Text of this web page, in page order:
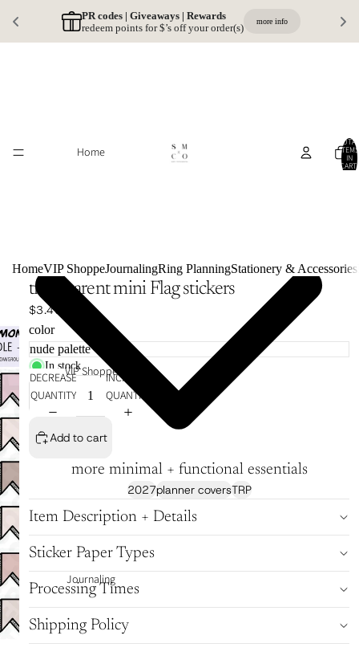
PR codes | Giveaways | Rewards
redeem points for $’s off your order(s)
more info
Home
VIP Shoppe
Journaling
TOTAL
ITEMS
IN
CART:
0
HomeVIP ShoppeJournalingRing PlanningStationery & Accessories
transparent mini Flag stickers
$3.49
color
In stock
DECREASE
QUANTITY
INCREASE
QUANTITY
Add to cart
more minimal + functional essentials
2027planner coversTRP
Item Description + Details
Sticker Paper Types
Processing Times
Shipping Policy